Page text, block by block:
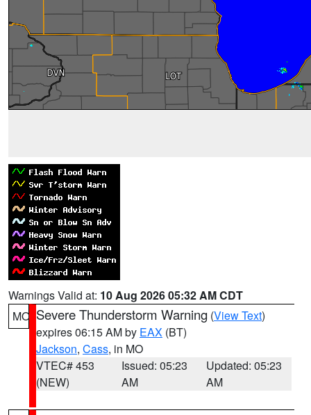
Warnings Valid at: 10 Aug 2026 05:32 AM CDT
MO Severe Thunderstorm Warning (View Text)
expires 06:15 AM by EAX (BT)
Jackson, Cass, in MO
VTEC# 453
(NEW)
Issued: 05:23
AM
Updated: 05:23
AM